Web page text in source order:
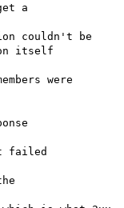
a
couldn't be
itself
were
failed